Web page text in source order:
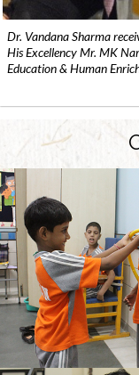
Dr. Vandana Sharma
His Excellency Mr. MK
Education & Human